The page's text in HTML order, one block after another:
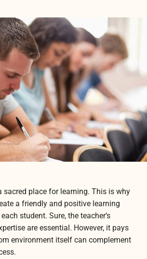
sacred place for learning. This is why
a friendly and positive learning
student. Sure, the teacher’s
are essential. However, it pays
environment itself can complement